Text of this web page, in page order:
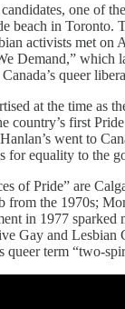
one of
beach in Toronto.
activists met on
Demand,” which
queer
at the time as
country’s first
went to
for equality to the
of Pride” are
from the 1970s;
in 1977 sparked
Gay and Lesbian
queer term “two-